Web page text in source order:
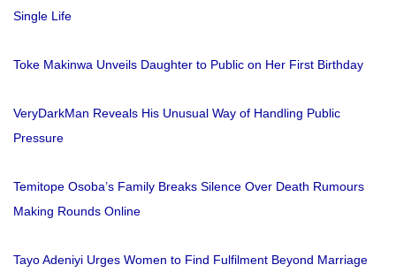
Single Life
Toke Makinwa Unveils Daughter to Public on Her First Birthday
VeryDarkMan Reveals His Unusual Way of Handling Public
Pressure
Temitope Osoba’s Family Breaks Silence Over Death Rumours
Making Rounds Online
Tayo Adeniyi Urges Women to Find Fulfilment Beyond Marriage